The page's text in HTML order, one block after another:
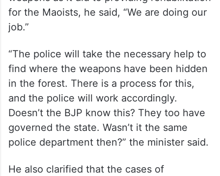
for the Maoists, he said, “We are doing our
job.”
“The police will take the necessary help to
find where the weapons have been hidden
in the forest. There is a process for this,
and the police will work accordingly.
Doesn’t the BJP know this? They too have
governed the state. Wasn’t it the same
police department then?” the minister said.
He also clarified that the cases of